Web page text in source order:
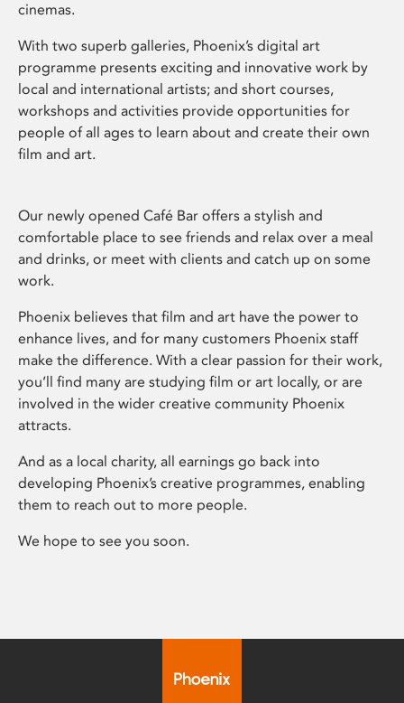
cinemas.
With two superb galleries, Phoenix’s digital art
programme presents exciting and innovative work by
local and international artists; and short courses,
workshops and activities provide opportunities for
people of all ages to learn about and create their own
film and art.
Our newly opened Café Bar offers a stylish and
comfortable place to see friends and relax over a meal
and drinks, or meet with clients and catch up on some
work.
Phoenix believes that film and art have the power to
enhance lives, and for many customers Phoenix staff
make the difference. With a clear passion for their work,
you’ll find many are studying film or art locally, or are
involved in the wider creative community Phoenix
attracts.
And as a local charity, all earnings go back into
developing Phoenix’s creative programmes, enabling
them to reach out to more people.
We hope to see you soon.